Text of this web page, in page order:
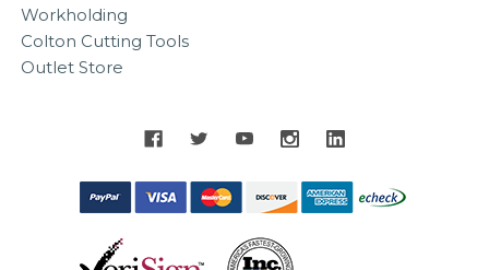
Workholding
Colton Cutting Tools
Outlet Store